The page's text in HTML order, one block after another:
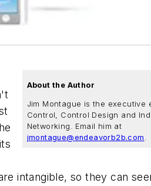
About the Author
Jim Montague is the executive
Control, Control Design and
Networking. Email him at
jmontague@endeavorb2b.com
intangible, so they can